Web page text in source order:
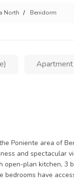
North Benidorm
Poniente area of
and spectacular
open-plan kitchen, 3
bedrooms have